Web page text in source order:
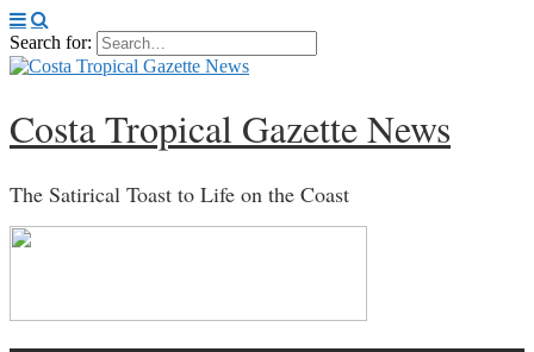
Search for:
Costa Tropical Gazette News
The Satirical Toast to Life on the Coast